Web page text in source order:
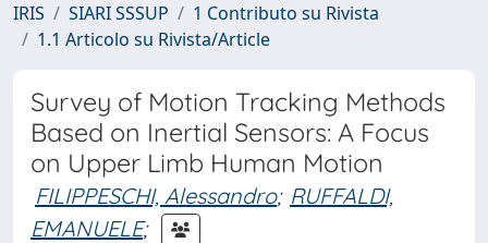
IRIS SIARI SSSUP
1 Contributo su Rivista
1.1 Articolo su Rivista/Article
Survey of Motion Tracking Methods
Based on Inertial Sensors: A Focus
on Upper Limb Human Motion
FILIPPESCHI, Alessandro; RUFFALDI,
EMANUELE;